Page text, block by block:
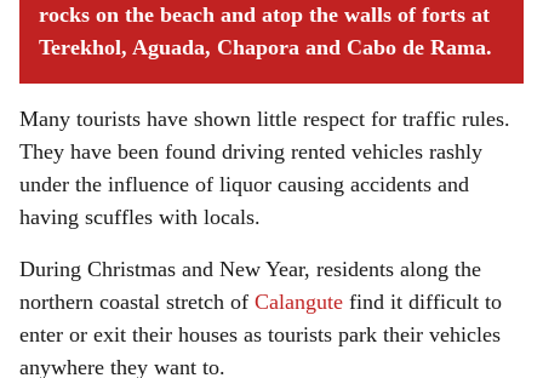
rocks on the beach and atop the walls of forts at
Terekhol, Aguada, Chapora and Cabo de Rama.
Many tourists have shown little respect for traffic rules.
They have been found driving rented vehicles rashly
under the influence of liquor causing accidents and
having scuffles with locals.
During Christmas and New Year, residents along the
northern coastal stretch of Calangute find it difficult to
enter or exit their houses as tourists park their vehicles
anywhere they want to.